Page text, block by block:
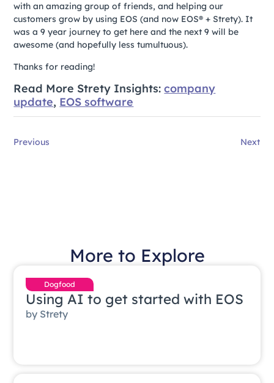
with an amazing group of friends, and helping our
customers grow by using EOS (and now EOS® + Strety). It
was a 9 year journey to get here and the next 9 will be
awesome (and hopefully less tumultuous).
Thanks for reading!
Read More Strety Insights:company
update, EOS software
Previous Next
More to Explore
Dogfood
Using AI to get started with EOS
by Strety